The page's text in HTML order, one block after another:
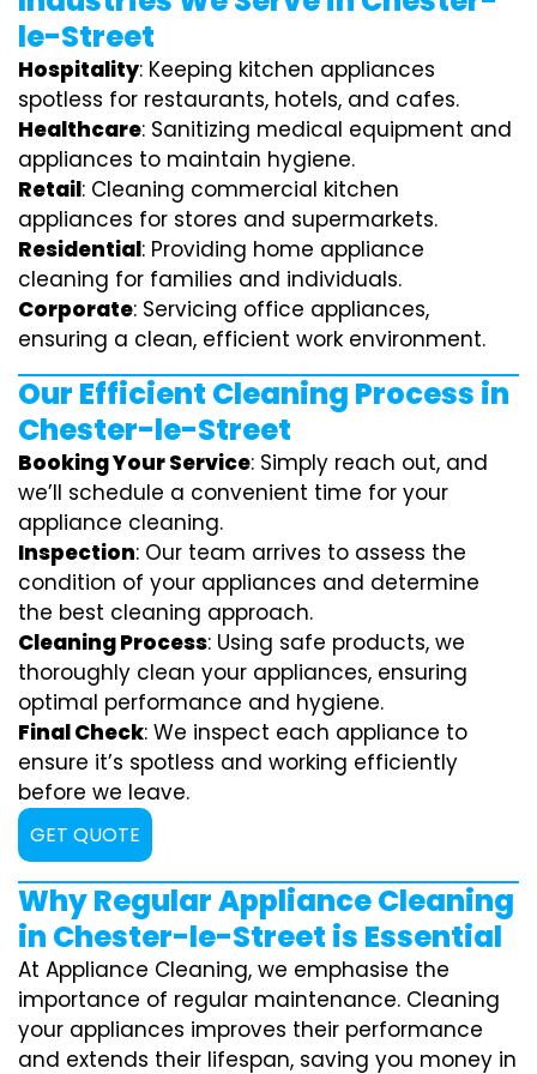
le-Street
Hospitality: Keeping kitchen appliances
spotless for restaurants, hotels, and cafes.
Healthcare: Sanitizing medical equipment and
appliances to maintain hygiene.
Retail: Cleaning commercial kitchen
appliances for stores and supermarkets.
Residential: Providing home appliance
cleaning for families and individuals.
Corporate: Servicing office appliances,
ensuring a clean, efficient work environment.
Our Efficient Cleaning Process in
Chester-le-Street
Booking Your Service: Simply reach out, and
we’ll schedule a convenient time for your
appliance cleaning.
Inspection: Our team arrives to assess the
condition of your appliances and determine
the best cleaning approach.
Cleaning Process: Using safe products, we
thoroughly clean your appliances, ensuring
optimal performance and hygiene.
Final Check: We inspect each appliance to
ensure it’s spotless and working efficiently
before we leave.
GET QUOTE
Why Regular Appliance Cleaning
in Chester-le-Street is Essential
At Appliance Cleaning, we emphasise the
importance of regular maintenance. Cleaning
your appliances improves their performance
and extends their lifespan, saving you money in